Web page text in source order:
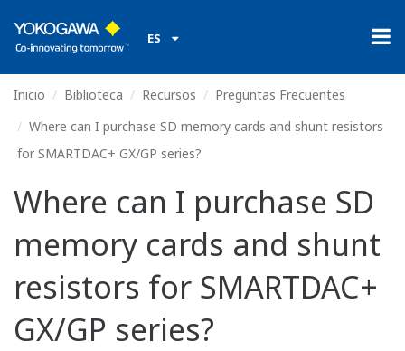
ES
Inicio Biblioteca Recursos
Preguntas Frecuentes
Where can I purchase SD memory cards and shunt resistors
for SMARTDAC+ GX/GP series?
Where can I purchase SD
memory cards and shunt
resistors for SMARTDAC+
GX/GP series?